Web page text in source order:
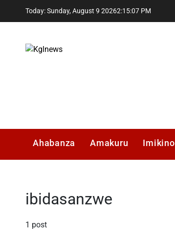
Today: Sunday, August 9 20262:15:08 PM
Ahabanza Amakuru Imikino
ibidasanzwe
1 post